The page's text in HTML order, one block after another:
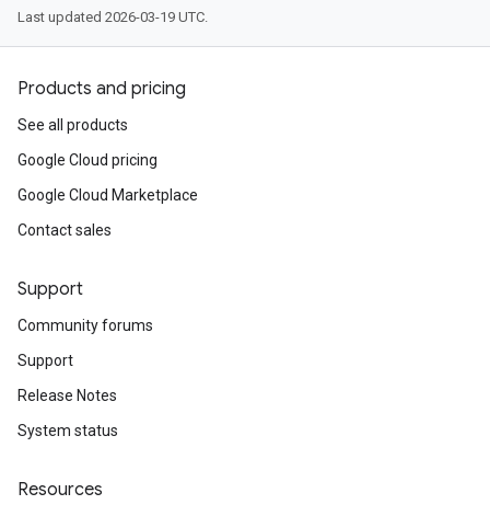
Last updated 2026-03-19 UTC.
Products and pricing
See all products
Google Cloud pricing
Google Cloud Marketplace
Contact sales
Support
Community forums
Support
Release Notes
System status
Resources